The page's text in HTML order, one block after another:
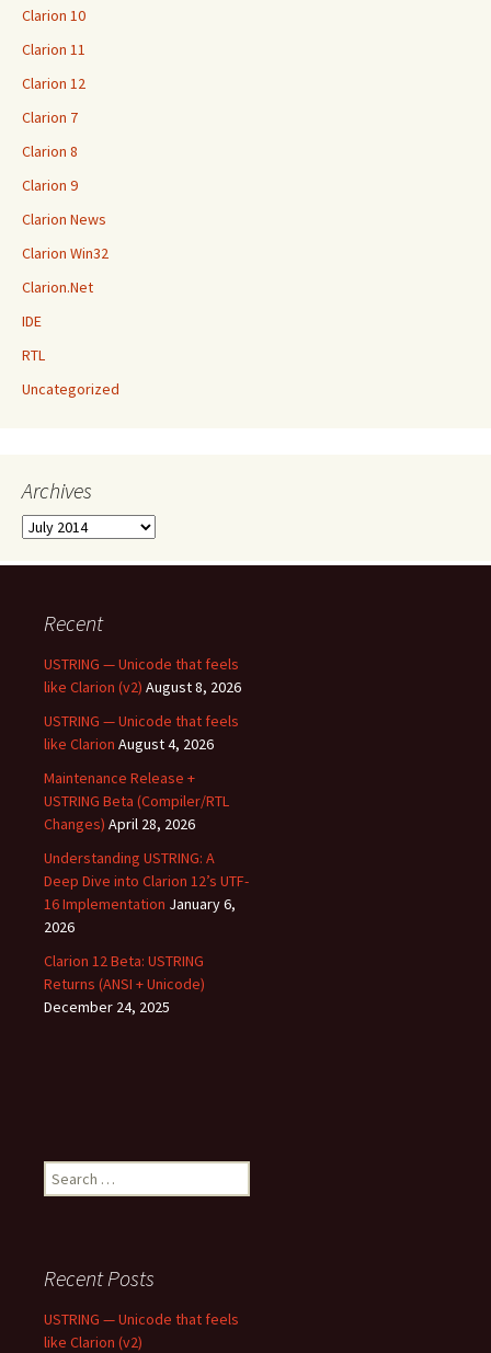
Clarion 10
Clarion 11
Clarion 12
Clarion 7
Clarion 8
Clarion 9
Clarion News
Clarion Win32
Clarion.Net
IDE
RTL
Uncategorized
Archives
Archives
Recent
USTRING — Unicode that feels
like Clarion (v2) August 8, 2026
USTRING — Unicode that feels
like Clarion August 4, 2026
Maintenance Release +
USTRING Beta (Compiler/RTL
Changes) April 28, 2026
Understanding USTRING: A
Deep Dive into Clarion 12’s UTF-
16 Implementation January 6,
2026
Clarion 12 Beta: USTRING
Returns (ANSI + Unicode)
December 24, 2025
Search
for:
Recent Posts
USTRING — Unicode that feels
like Clarion (v2)